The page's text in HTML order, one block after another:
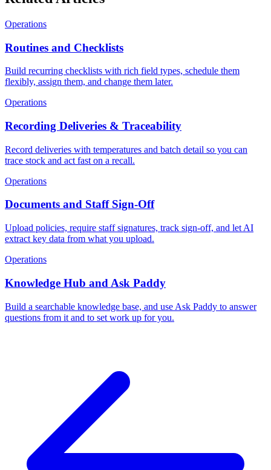
Operations
Routines and Checklists
Build recurring checklists with rich field types, schedule them
flexibly, assign them, and change them later.
Operations
Recording Deliveries & Traceability
Record deliveries with temperatures and batch detail so you can
trace stock and act fast on a recall.
Operations
Documents and Staff Sign-Off
Upload policies, require staff signatures, track sign-off, and let AI
extract key data from what you upload.
Operations
Knowledge Hub and Ask Paddy
Build a searchable knowledge base, and use Ask Paddy to answer
questions from it and to set work up for you.